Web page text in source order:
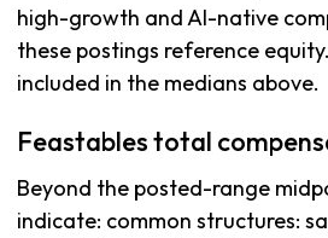
high-growth and AI-native
these postings reference
included in the medians above.
Feastables total
Beyond the posted-range
indicate: common structures: